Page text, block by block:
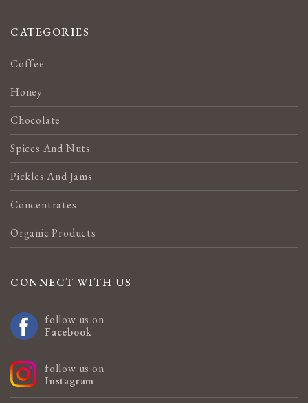
CATEGORIES
Coffee
Honey
Chocolate
Spices And Nuts
Pickles And Jams
Concentrates
Organic Products
CONNECT WITH US
follow us on
Facebook
follow us on
Instagram